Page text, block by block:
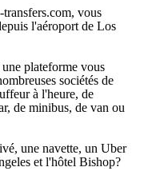
transfers.com, vous
l'aéroport de Los
plateforme vous
sociétés de
à l'heure, de
de minibus, de van ou
une navette, un Uber
et l'hôtel Bishop?